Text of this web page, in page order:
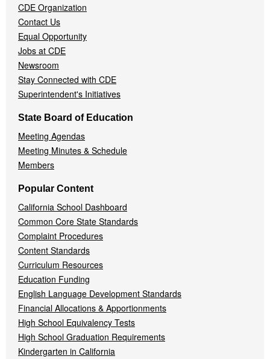
CDE Organization
Contact Us
Equal Opportunity
Jobs at CDE
Newsroom
Stay Connected with CDE
Superintendent's Initiatives
State Board of Education
Meeting Agendas
Meeting Minutes & Schedule
Members
Popular Content
California School Dashboard
Common Core State Standards
Complaint Procedures
Content Standards
Curriculum Resources
Education Funding
English Language Development Standards
Financial Allocations & Apportionments
High School Equivalency Tests
High School Graduation Requirements
Kindergarten in California